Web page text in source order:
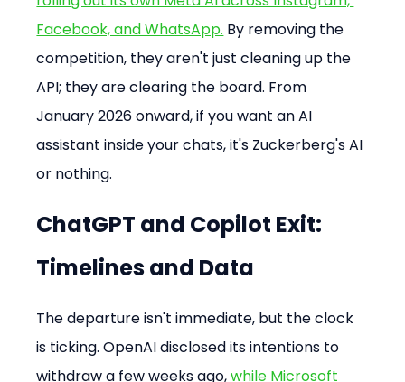
Facebook, and WhatsApp. By removing the
competition, they aren't just cleaning up the
API; they are clearing the board. From
January 2026 onward, if you want an AI
assistant inside your chats, it's Zuckerberg's AI
or nothing.
ChatGPT and Copilot Exit:
Timelines and Data
The departure isn't immediate, but the clock
is ticking. OpenAI disclosed its intentions to
withdraw a few weeks ago, while Microsoft